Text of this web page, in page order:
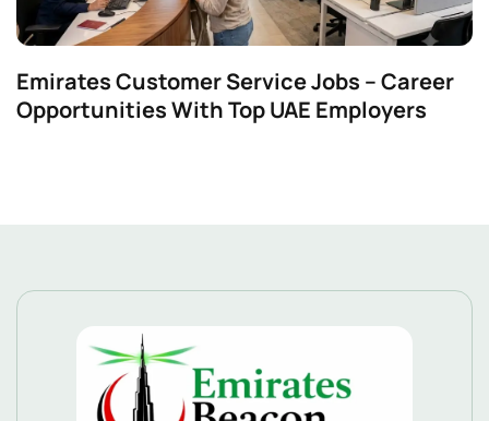
Emirates Customer Service Jobs – Career
Opportunities With Top UAE Employers